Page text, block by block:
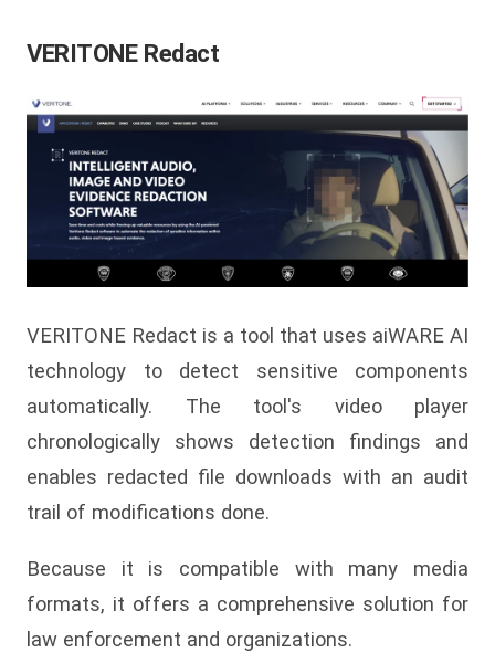
VERITONE Redact
VERITONE Redact is a tool that uses aiWARE AI
technology to detect sensitive components
automatically. The tool's video player
chronologically shows detection findings and
enables redacted file downloads with an audit
trail of modifications done.
Because it is compatible with many media
formats, it offers a comprehensive solution for
law enforcement and organizations.